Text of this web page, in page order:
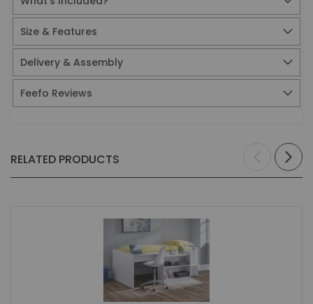
Size & Features
Delivery & Assembly
Feefo Reviews
RELATED PRODUCTS